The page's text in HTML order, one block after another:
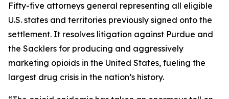
Fifty-five attorneys general representing all eligible
U.S. states and territories previously signed onto the
settlement. It resolves litigation against Purdue and
the Sacklers for producing and aggressively
marketing opioids in the United States, fueling the
largest drug crisis in the nation’s history.